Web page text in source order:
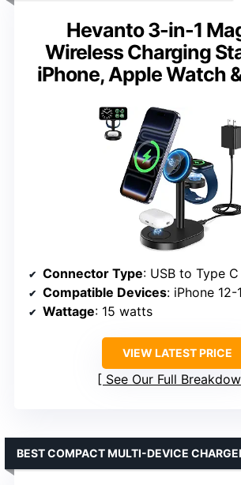
Hevanto 3-in-1
Wireless Charging
iPhone, Apple Watch
Connector Type: USB to Type C
Compatible Devices: iPhone 12-17, Apple
Wattage: 15 watts
VIEW LATEST PRICE
See Our Full
BEST COMPACT MULTI-DEVICE